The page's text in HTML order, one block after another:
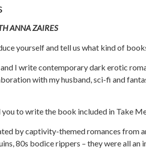
ANNA ZAIRES
yourself and tell us what kind of
and I write contemporary dark erotic
with my husband, sci-fi and
you to write the book included in Take
by captivity-themed romances from
80s bodice rippers – they were all an